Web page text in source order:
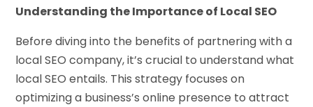
Understanding the Importance of Local SEO
Before diving into the benefits of partnering with a
local SEO company, it’s crucial to understand what
local SEO entails. This strategy focuses on
optimizing a business’s online presence to attract